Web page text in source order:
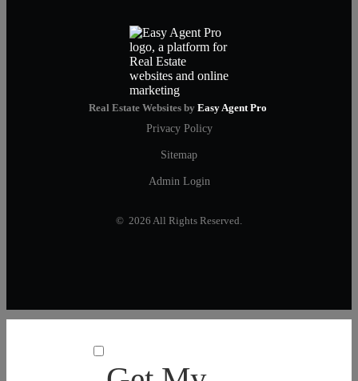
Real Estate Websites by Easy Agent Pro
Privacy Policy
Sitemap
Admin Login
© 2026 All Rights Reserved.